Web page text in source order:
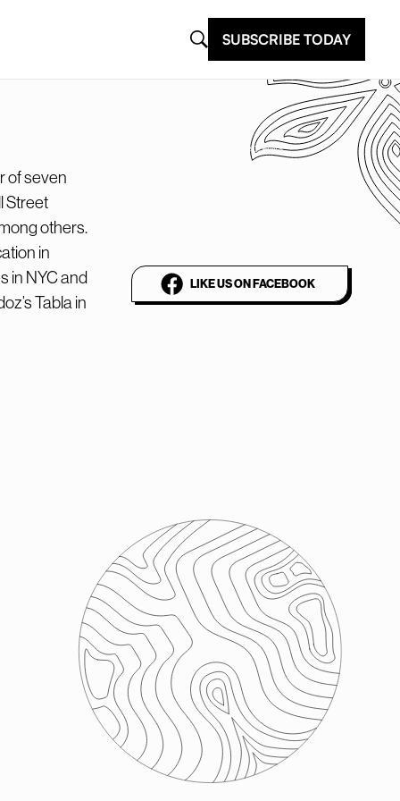
SUBSCRIBE TODAY
of seven
Street
others.
in
in NYC and
Tabla in
@plantbasednews
LIKE US ON FACEBOOK